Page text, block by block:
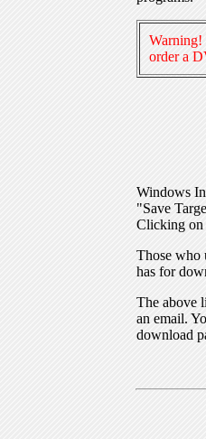
Warning!
order a
Windows
"Save
Clicking on
Those who
has for
The above
an email.
download